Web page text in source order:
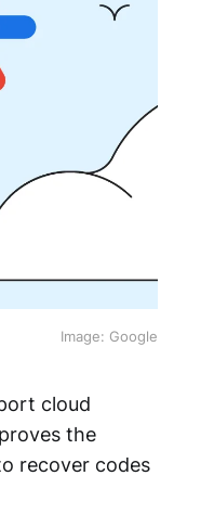
Image: Google
cloud
the
recover codes